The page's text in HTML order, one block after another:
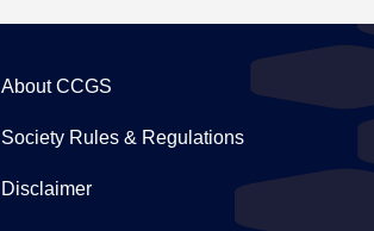
About CCGS
Society Rules & Regulations
Disclaimer